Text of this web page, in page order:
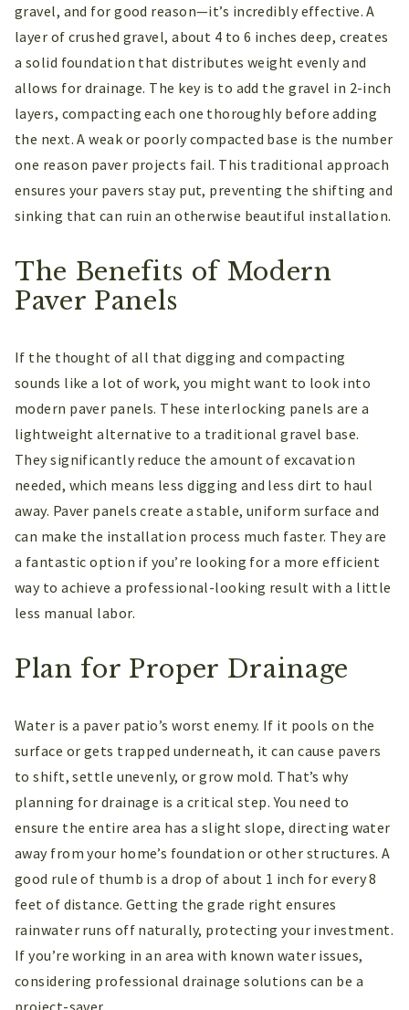
gravel, and for good reason—it’s incredibly effective. A
layer of crushed gravel, about 4 to 6 inches deep, creates
a solid foundation that distributes weight evenly and
allows for drainage. The key is to add the gravel in 2-inch
layers, compacting each one thoroughly before adding
the next. A weak or poorly compacted base is the number
one reason paver projects fail. This traditional approach
ensures your pavers stay put, preventing the shifting and
sinking that can ruin an otherwise beautiful installation.
The Benefits of Modern
Paver Panels
If the thought of all that digging and compacting
sounds like a lot of work, you might want to look into
modern paver panels. These interlocking panels are a
lightweight alternative to a traditional gravel base.
They significantly reduce the amount of excavation
needed, which means less digging and less dirt to haul
away. Paver panels create a stable, uniform surface and
can make the installation process much faster. They are
a fantastic option if you’re looking for a more efficient
way to achieve a professional-looking result with a little
less manual labor.
Plan for Proper Drainage
Water is a paver patio’s worst enemy. If it pools on the
surface or gets trapped underneath, it can cause pavers
to shift, settle unevenly, or grow mold. That’s why
planning for drainage is a critical step. You need to
ensure the entire area has a slight slope, directing water
away from your home’s foundation or other structures. A
good rule of thumb is a drop of about 1 inch for every 8
feet of distance. Getting the grade right ensures
rainwater runs off naturally, protecting your investment.
If you’re working in an area with known water issues,
considering professional drainage solutions can be a
project-saver.